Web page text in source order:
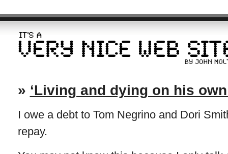
» ‘Living and dying on his own
I owe a debt to Tom Negrino and Dori
repay.